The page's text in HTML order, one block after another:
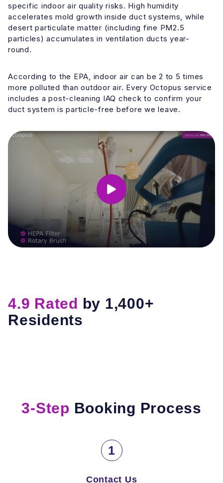
specific indoor air quality risks. High humidity
accelerates mold growth inside duct systems, while
desert particulate matter (including fine PM2.5
particles) accumulates in ventilation ducts year-
round.
According to the EPA, indoor air can be 2 to 5 times
more polluted than outdoor air. Every Octopus service
includes a post-cleaning IAQ check to confirm your
duct system is particle-free before we leave.
4.9 Rated by 1,400+
Residents
3-Step Booking Process
1
Contact Us